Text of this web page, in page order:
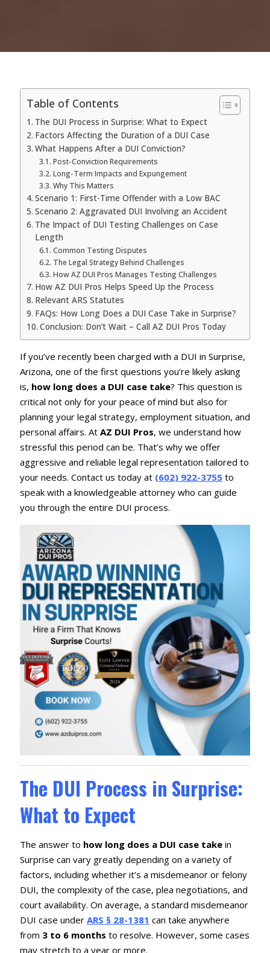
Table of Contents
The DUI Process in Surprise: What to Expect
Factors Affecting the Duration of a DUI Case
What Happens After a DUI Conviction?
Post-Conviction Requirements
Long-Term Impacts and Expungement
Why This Matters
Scenario 1: First-Time Offender with a Low BAC
Scenario 2: Aggravated DUI Involving an Accident
The Impact of DUI Testing Challenges on Case
Length
Common Testing Disputes
The Legal Strategy Behind Challenges
How AZ DUI Pros Manages Testing Challenges
How AZ DUI Pros Helps Speed Up the Process
Relevant ARS Statutes
FAQs: How Long Does a DUI Case Take in Surprise?
Conclusion: Don’t Wait – Call AZ DUI Pros Today
If you’ve recently been charged with a DUI in Surprise,
Arizona, one of the first questions you’re likely asking
is, how long does a DUI case take? This question is
critical not only for your peace of mind but also for
planning your legal strategy, employment situation, and
personal affairs. At AZ DUI Pros, we understand how
stressful this period can be. That’s why we offer
aggressive and reliable legal representation tailored to
your needs. Contact us today at (602) 922-3755to
speak with a knowledgeable attorney who can guide
you through the entire DUI process.
The DUI Process in Surprise:
What to Expect
The answer to how long does a DUI case takein
Surprise can vary greatly depending on a variety of
factors, including whether it’s a misdemeanor or felony
DUI, the complexity of the case, plea negotiations, and
court availability. On average, a standard misdemeanor
DUI case under ARS § 28-1381 can take anywhere
from 3 to 6 months to resolve. However, some cases
may stretch to a year or more.